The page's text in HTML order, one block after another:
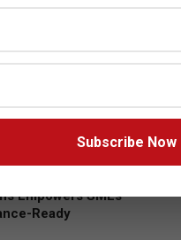
SOC‑Ready
GITEX Kenya
Empowers SMEs
Ready
Subscribe Now